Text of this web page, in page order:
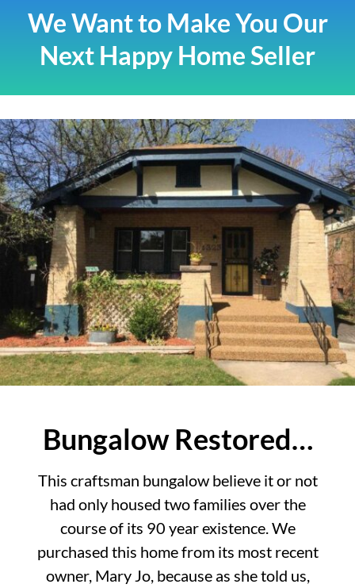
We Want to Make You Our
Next Happy Home Seller
Bungalow Restored…
This craftsman bungalow believe it or not
had only housed two families over the
course of its 90 year existence. We
purchased this home from its most recent
owner, Mary Jo, because as she told us,